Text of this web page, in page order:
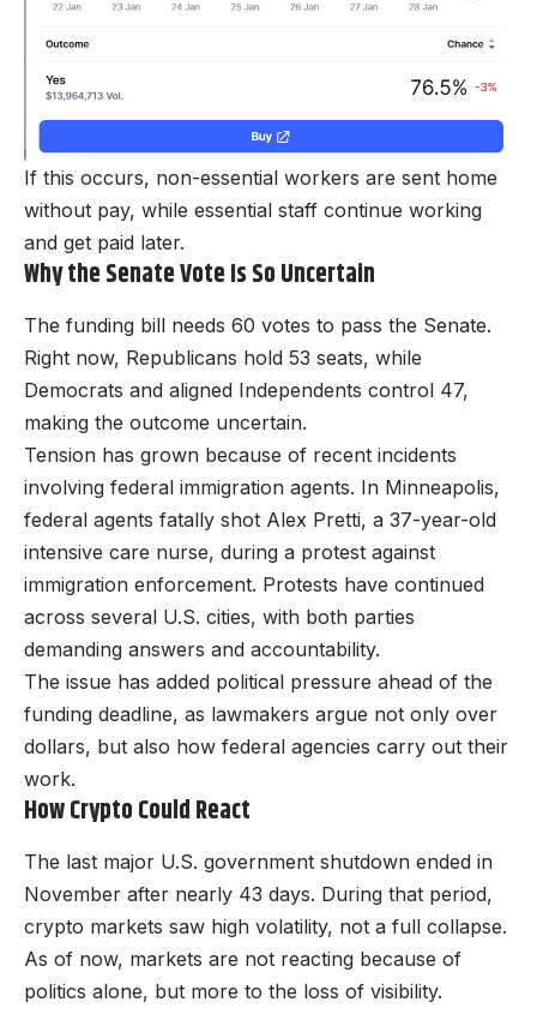
If this occurs, non-essential workers are sent home
without pay, while essential staff continue working
and get paid later.
Why the Senate Vote Is So Uncertain
The funding bill needs 60 votes to pass the Senate.
Right now, Republicans hold 53 seats, while
Democrats and aligned Independents control 47,
making the outcome uncertain.
Tension has grown because of recent incidents
involving federal immigration agents. In Minneapolis,
federal agents fatally shot Alex Pretti, a 37-year-old
intensive care nurse, during a protest against
immigration enforcement. Protests have continued
across several U.S. cities, with both parties
demanding answers and accountability.
The issue has added political pressure ahead of the
funding deadline, as lawmakers argue not only over
dollars, but also how federal agencies carry out their
work.
How Crypto Could React
The last major U.S. government shutdown ended in
November after nearly 43 days. During that period,
crypto markets saw high volatility, not a full collapse.
As of now, markets are not reacting because of
politics alone, but more to the loss of visibility.